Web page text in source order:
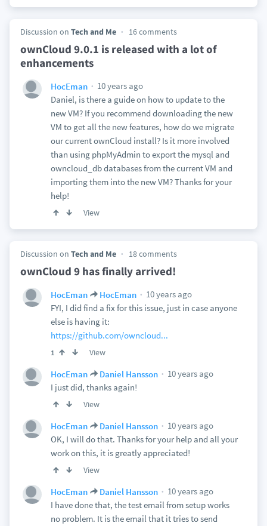
Discussion on Tech and Me 16 comments
ownCloud 9.0.1 is released with a lot of
enhancements
HocEman
10 years ago
Daniel, is there a guide on how to update to the
new VM? If you recommend downloading the new
VM to get all the new features, how do we migrate
our current ownCloud install? Is it more involved
than using phpMyAdmin to export the mysql and
owncloud_db databases from the current VM and
importing them into the new VM? Thanks for your
help!
View
Discussion on Tech and Me 18 comments
ownCloud 9 has finally arrived!
HocEman HocEman
10 years ago
FYI, I did find a fix for this issue, just in case anyone
else is having it:
https://github.com/owncloud...
1 View
HocEman Daniel Hansson
10 years ago
I just did, thanks again!
View
HocEman Daniel Hansson
10 years ago
OK, I will do that. Thanks for your help and all your
work on this, it is greatly appreciated!
View
HocEman Daniel Hansson
10 years ago
I have done that, the test email from setup works
no problem. It is the email that it tries to send